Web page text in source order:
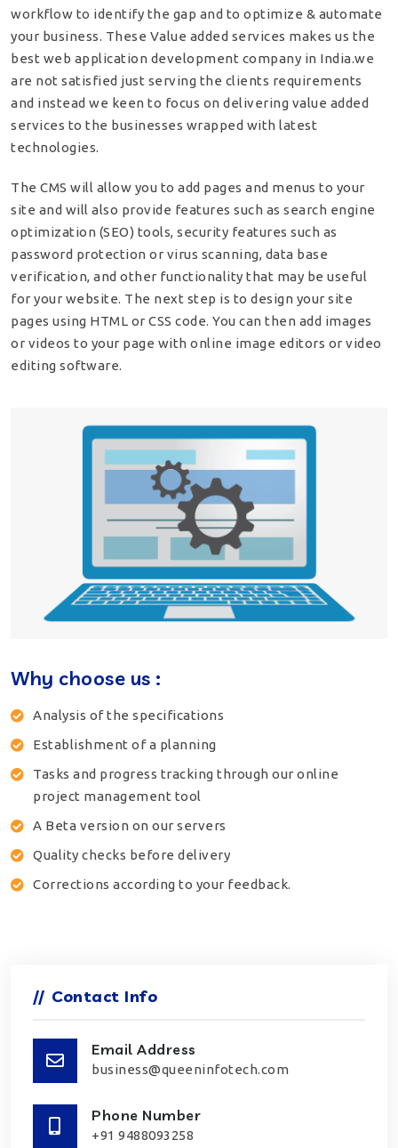
// Contact Info
Email Address
business@queeninfotech.com
Phone Number
+91 9488093258
workflow to identify the gap and to optimize & automate
your business. These Value added services makes us the
best web application development company in India.we
are not satisfied just serving the clients requirements
and instead we keen to focus on delivering value added
services to the businesses wrapped with latest
technologies.
The CMS will allow you to add pages and menus to your
site and will also provide features such as search engine
optimization (SEO) tools, security features such as
password protection or virus scanning, data base
verification, and other functionality that may be useful
for your website. The next step is to design your site
pages using HTML or CSS code. You can then add images
or videos to your page with online image editors or video
editing software.
Why choose us :
Analysis of the specifications
Establishment of a planning
Tasks and progress tracking through our online
project management tool
A Beta version on our servers
Quality checks before delivery
Corrections according to your feedback.